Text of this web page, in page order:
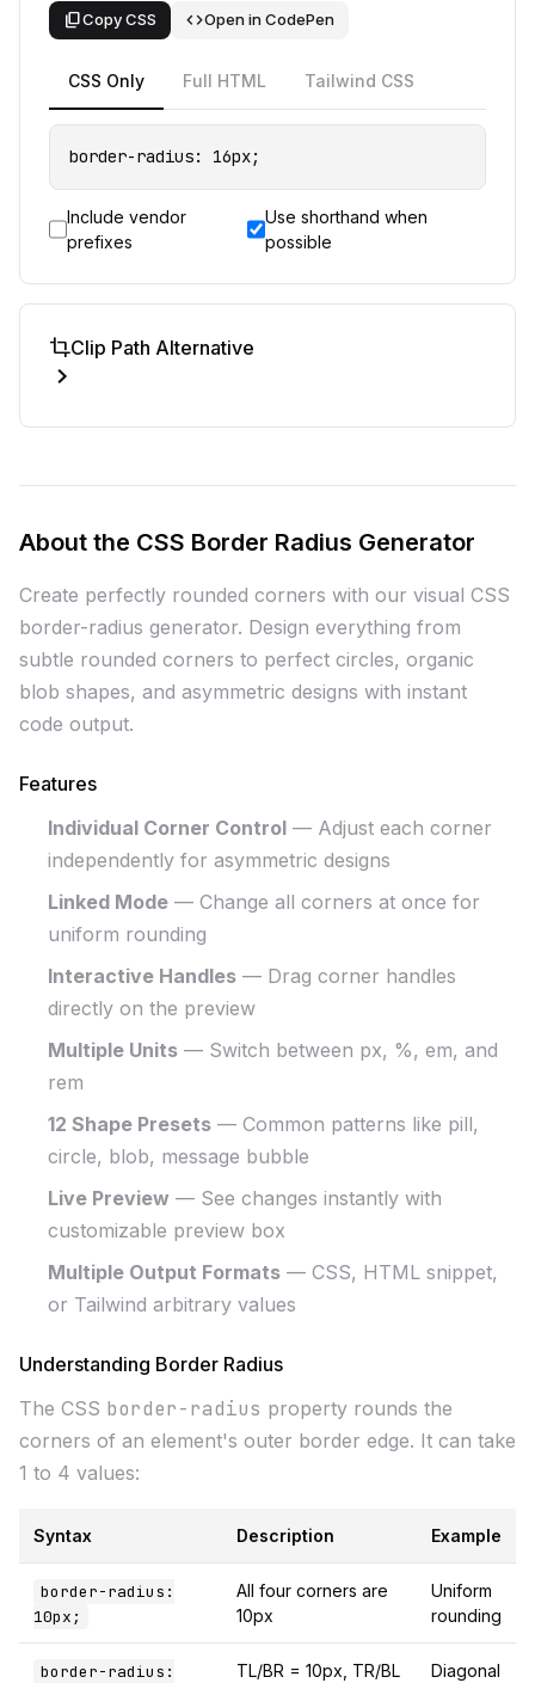
content_copyCopy CSS codeOpen in CodePen
CSS Only Full HTML Tailwind CSS
border-radius: 16px;
Include vendor
prefixes
Use shorthand when
possible
cropClip Path Alternative
expand_more
About the CSS Border Radius Generator
Create perfectly rounded corners with our visual CSS
border-radius generator. Design everything from
subtle rounded corners to perfect circles, organic
blob shapes, and asymmetric designs with instant
code output.
Features
Individual Corner Control — Adjust each corner
independently for asymmetric designs
Linked Mode — Change all corners at once for
uniform rounding
Interactive Handles — Drag corner handles
directly on the preview
Multiple Units — Switch between px, %, em, and
rem
12 Shape Presets — Common patterns like pill,
circle, blob, message bubble
Live Preview — See changes instantly with
customizable preview box
Multiple Output Formats — CSS, HTML snippet,
or Tailwind arbitrary values
Understanding Border Radius
The CSS border-radius property rounds the
corners of an element's outer border edge. It can take
1 to 4 values:
Syntax Description Example
border-radius:
10px;
All four corners are
10px
Uniform
rounding
border-radius:
TL/BR = 10px, TR/BL
Diagonal